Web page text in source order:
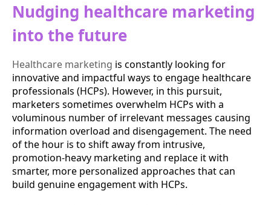
Nudging healthcare marketing
into the future
Healthcare marketing is constantly looking for
innovative and impactful ways to engage healthcare
professionals (HCPs). However, in this pursuit,
marketers sometimes overwhelm HCPs with a
voluminous number of irrelevant messages causing
information overload and disengagement. The need
of the hour is to shift away from intrusive,
promotion-heavy marketing and replace it with
smarter, more personalized approaches that can
build genuine engagement with HCPs.